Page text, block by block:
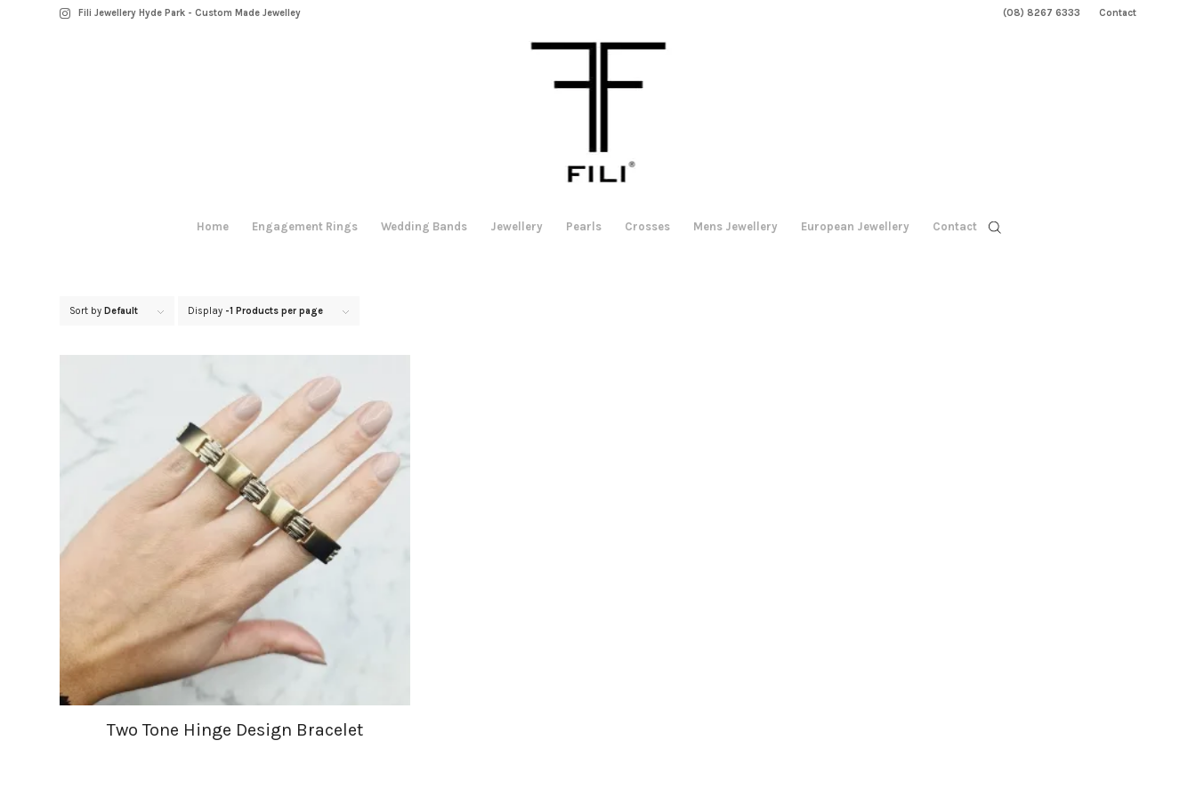
(08) 8267 6333 Contact
Fili Jewellery Hyde Park - Custom Made Jewelley
Home Engagement Rings Wedding Bands Jewellery Pearls Crosses Mens Jewellery European Jewellery Contact
Sort by Default Display -1 Products per page
Two Tone Hinge Design Bracelet